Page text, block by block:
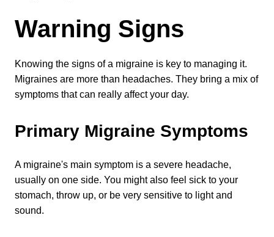
Doctor Information
Contact Us
Blog
Warning Signs
Knowing the signs of a migraine is key to managing it.
Migraines are more than headaches. They bring a mix of
symptoms that can really affect your day.
Primary Migraine Symptoms
A migraine's main symptom is a severe headache,
usually on one side. You might also feel sick to your
stomach, throw up, or be very sensitive to light and
sound.